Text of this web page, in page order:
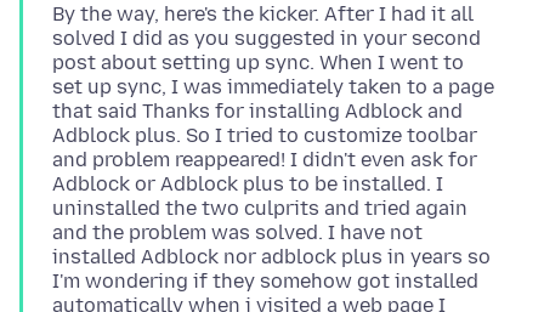
By the way, here's the kicker. After I had it all
solved I did as you suggested in your second
post about setting up sync. When I went to
set up sync, I was immediately taken to a page
that said Thanks for installing Adblock and
Adblock plus. So I tried to customize toolbar
and problem reappeared! I didn't even ask for
Adblock or Adblock plus to be installed. I
uninstalled the two culprits and tried again
and the problem was solved. I have not
installed Adblock nor adblock plus in years so
I'm wondering if they somehow got installed
automatically when i visited a web page I